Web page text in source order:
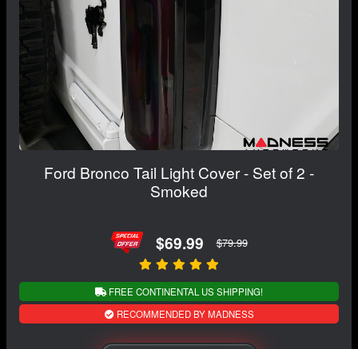
Ford Bronco Tail Light Cover - Set of 2 -
Smoked
$69.99 $79.99
FREE CONTINENTAL US SHIPPING!
RECOMMENDED BY MADNESS